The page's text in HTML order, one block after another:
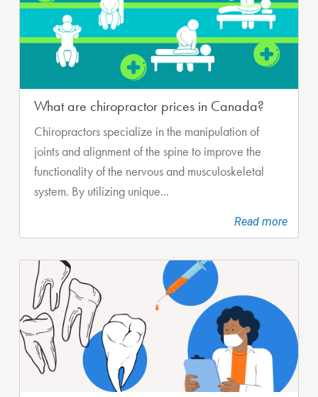
What are chiropractor prices in Canada?
Chiropractors specialize in the manipulation of
joints and alignment of the spine to improve the
functionality of the nervous and musculoskeletal
system. By utilizing unique...
Read more